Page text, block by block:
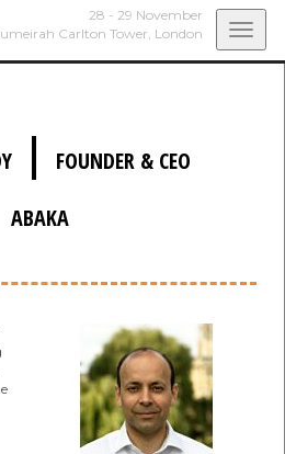
28 - 29 November
Carlton Tower, London
|
FOUNDER & CEO
ABAKA